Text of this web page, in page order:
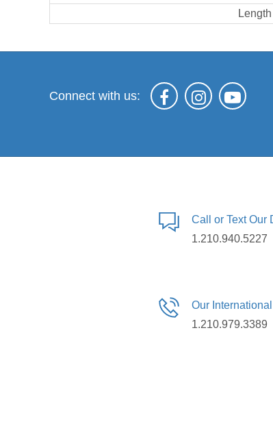
Length
Connect with us:
Call or Text Our
1.210.940.5227
Our
1.210.979.3389